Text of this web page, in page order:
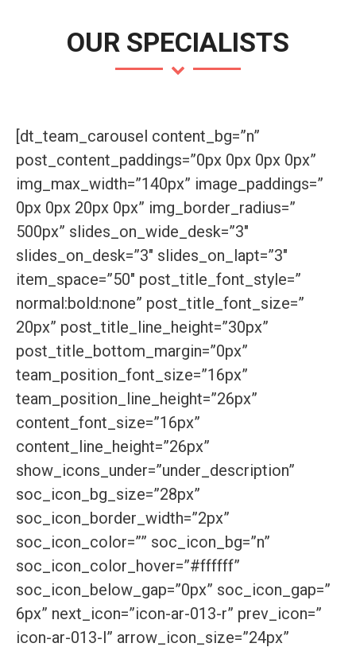
OUR SPECIALISTS
[dt_team_carousel content_bg=”n”
post_content_paddings=”0px 0px 0px 0px”
img_max_width=”140px” image_paddings=”
0px 0px 20px 0px” img_border_radius=”
500px” slides_on_wide_desk=”3″
slides_on_desk=”3″ slides_on_lapt=”3″
item_space=”50″ post_title_font_style=”
normal:bold:none” post_title_font_size=”
20px” post_title_line_height=”30px”
post_title_bottom_margin=”0px”
team_position_font_size=”16px”
team_position_line_height=”26px”
content_font_size=”16px”
content_line_height=”26px”
show_icons_under=”under_description”
soc_icon_bg_size=”28px”
soc_icon_border_width=”2px”
soc_icon_color=”” soc_icon_bg=”n”
soc_icon_color_hover=”#ffffff”
soc_icon_below_gap=”0px” soc_icon_gap=”
6px” next_icon=”icon-ar-013-r” prev_icon=”
icon-ar-013-l” arrow_icon_size=”24px”